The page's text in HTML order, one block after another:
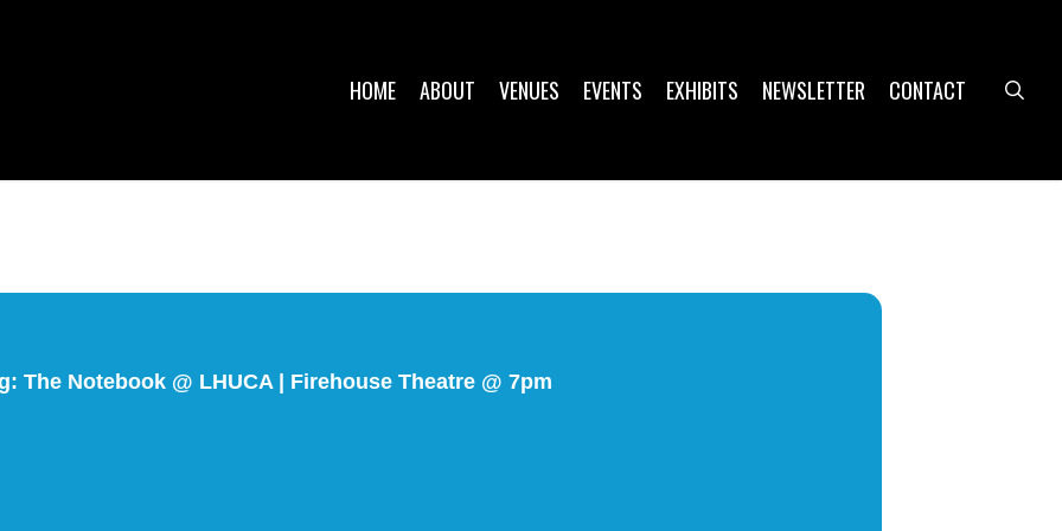
HOME ABOUT VENUES EVENTS EXHIBITS NEWSLETTER CONTACT
The Notebook @ LHUCA | Firehouse Theatre @ 7pm